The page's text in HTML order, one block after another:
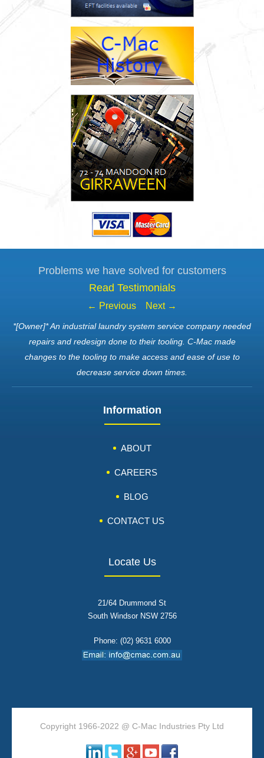
Problems we have solved for customers
Read Testimonials
← Previous Next →
*[Owner]* An industrial laundry system service company needed
repairs and redesign done to their tooling. C-Mac made
changes to the tooling to make access and ease of use to
decrease service down times.
Information
ABOUT
CAREERS
BLOG
CONTACT US
Locate Us
21/64 Drummond St
South Windsor NSW 2756
Phone: (02) 9631 6000
Copyright 1966-2022 @ C-Mac Industries Pty Ltd